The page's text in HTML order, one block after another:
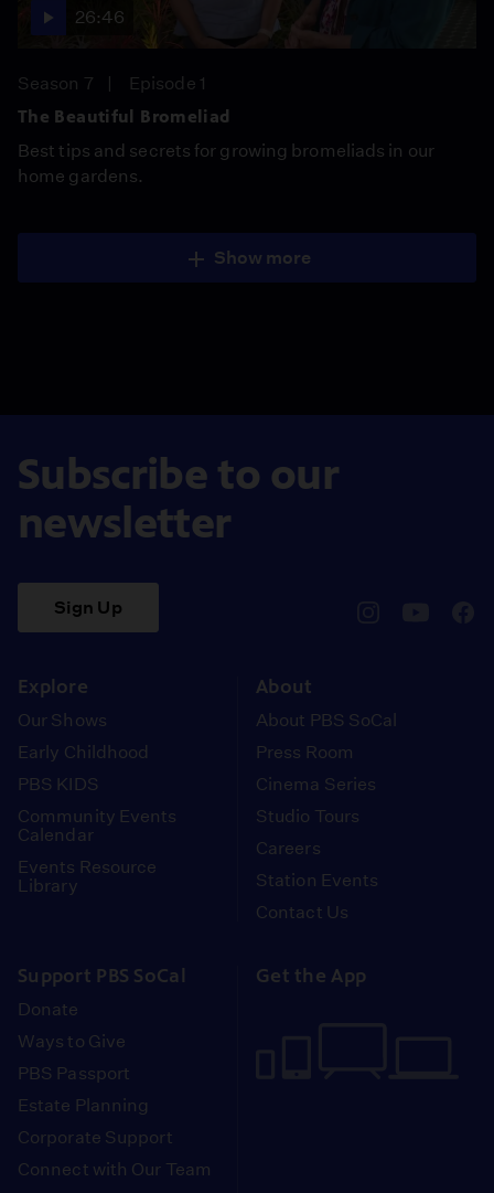
26:46
Season 7
Episode 1
The Beautiful Bromeliad
Best tips and secrets for growing bromeliads in our
home gardens.
Show more
Subscribe to our
newsletter
Sign Up
Explore
Our Shows
Early Childhood
PBS KIDS
Community Events
Calendar
Events Resource
Library
About
About PBS SoCal
Press Room
Cinema Series
Studio Tours
Careers
Station Events
Contact Us
Support PBS SoCal
Donate
Ways to Give
PBS Passport
Estate Planning
Corporate Support
Connect with Our Team
Get the App